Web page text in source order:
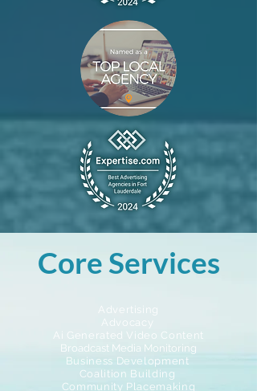
Core Services
Advertising
Advocacy
Ai Generated Video Content
Broadcast Media Monitoring
Business Development
Coalition Building
Community Placemaking